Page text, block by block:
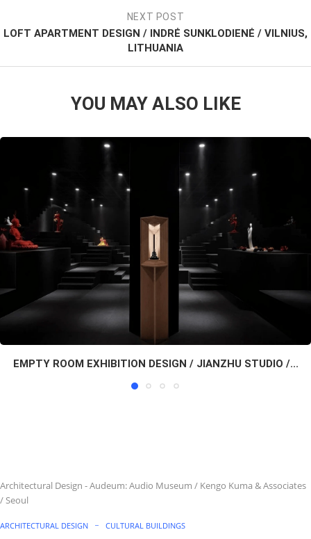
NEXT POST
LOFT APARTMENT DESIGN / INDRĖ SUNKLODIENĖ / VILNIUS,
LITHUANIA
YOU MAY ALSO LIKE
EMPTY ROOM EXHIBITION DESIGN / JIANZHU STUDIO /...
Architectural Design -Audeum: Audio Museum / Kengo Kuma & Associates
/ Seoul
ARCHITECTURAL DESIGN CULTURAL BUILDINGS